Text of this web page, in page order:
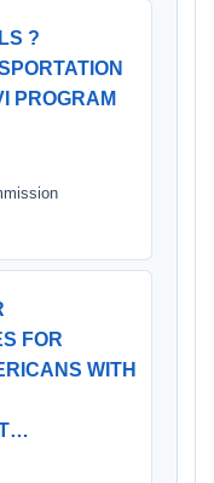
?
PROGRAM
FOR
WITH